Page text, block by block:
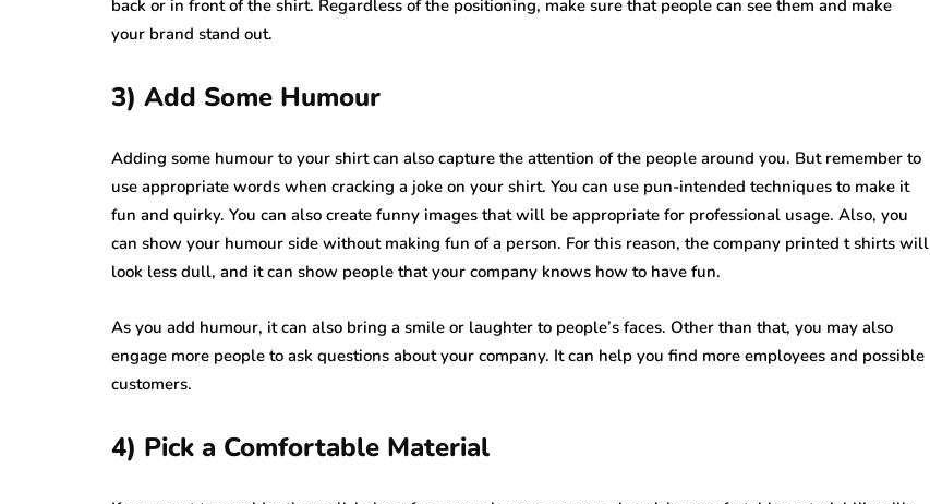
back or in front of the shirt. Regardless of the positioning, make sure that people can see them and make
your brand stand out.
3) Add Some Humour
Adding some humour to your shirt can also capture the attention of the people around you. But remember to
use appropriate words when cracking a joke on your shirt. You can use pun-intended techniques to make it
fun and quirky. You can also create funny images that will be appropriate for professional usage. Also, you
can show your humour side without making fun of a person. For this reason, the company printed t shirts will
look less dull, and it can show people that your company knows how to have fun.
As you add humour, it can also bring a smile or laughter to people’s faces. Other than that, you may also
engage more people to ask questions about your company. It can help you find more employees and possible
customers.
4) Pick a Comfortable Material